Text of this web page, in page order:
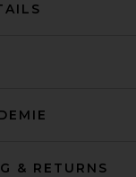
& RETURNS